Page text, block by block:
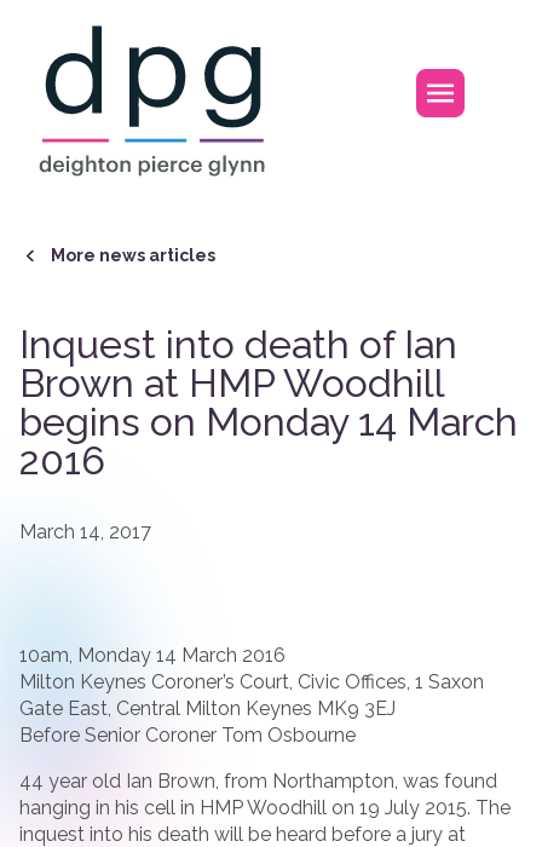
Open
More news articles
Inquest into death of Ian
Brown at HMP Woodhill
begins on Monday 14 March
2016
March 14, 2017
10am, Monday 14 March 2016
Milton Keynes Coroner’s Court, Civic Offices, 1 Saxon
Gate East, Central Milton Keynes MK9 3EJ
Before Senior Coroner Tom Osbourne
44 year old Ian Brown, from Northampton, was found
hanging in his cell in HMP Woodhill on 19 July 2015. The
inquest into his death will be heard before a jury at